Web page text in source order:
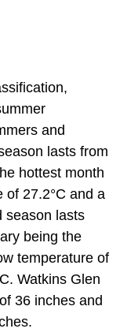
and
lasts from
hottest month
of 27.2°C and a
season lasts
being the
temperature of
Watkins Glen
36 inches and